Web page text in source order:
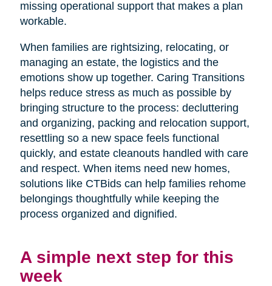
missing operational support that makes a plan
workable.
When families are rightsizing, relocating, or
managing an estate, the logistics and the
emotions show up together. Caring Transitions
helps reduce stress as much as possible by
bringing structure to the process: decluttering
and organizing, packing and relocation support,
resettling so a new space feels functional
quickly, and estate cleanouts handled with care
and respect. When items need new homes,
solutions like CTBids can help families rehome
belongings thoughtfully while keeping the
process organized and dignified.
A simple next step for this
week